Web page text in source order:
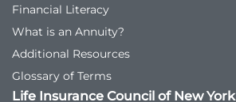
Financial Literacy
What is an Annuity?
Additional Resources
Glossary of Terms
Life Insurance Council of New York